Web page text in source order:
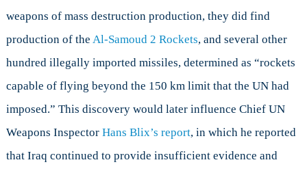
weapons of mass destruction production, they did find
production of the Al-Samoud 2 Rockets, and several other
hundred illegally imported missiles, determined as “rockets
capable of flying beyond the 150 km limit that the UN had
imposed.” This discovery would later influence Chief UN
Weapons Inspector Hans Blix’s report, in which he reported
that Iraq continued to provide insufficient evidence and